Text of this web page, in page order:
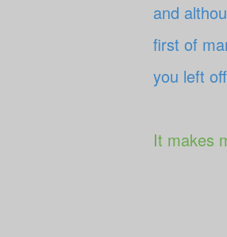
and
first of
you left
It makes